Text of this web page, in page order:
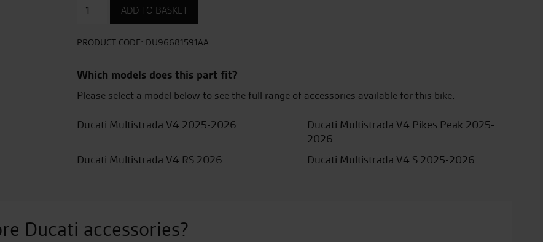
HandgripsADD TO BASKET
PRODUCT CODE: DU96681591AA
Which models does this part fit?
Please select a model below to see the full range of accessories available for this bike.
Ducati Multistrada V4 2025-2026
Ducati Multistrada V4 Pikes Peak 2025-
2026
Ducati Multistrada V4 RS 2026
Ducati Multistrada V4 S 2025-2026
Ducati accessories?